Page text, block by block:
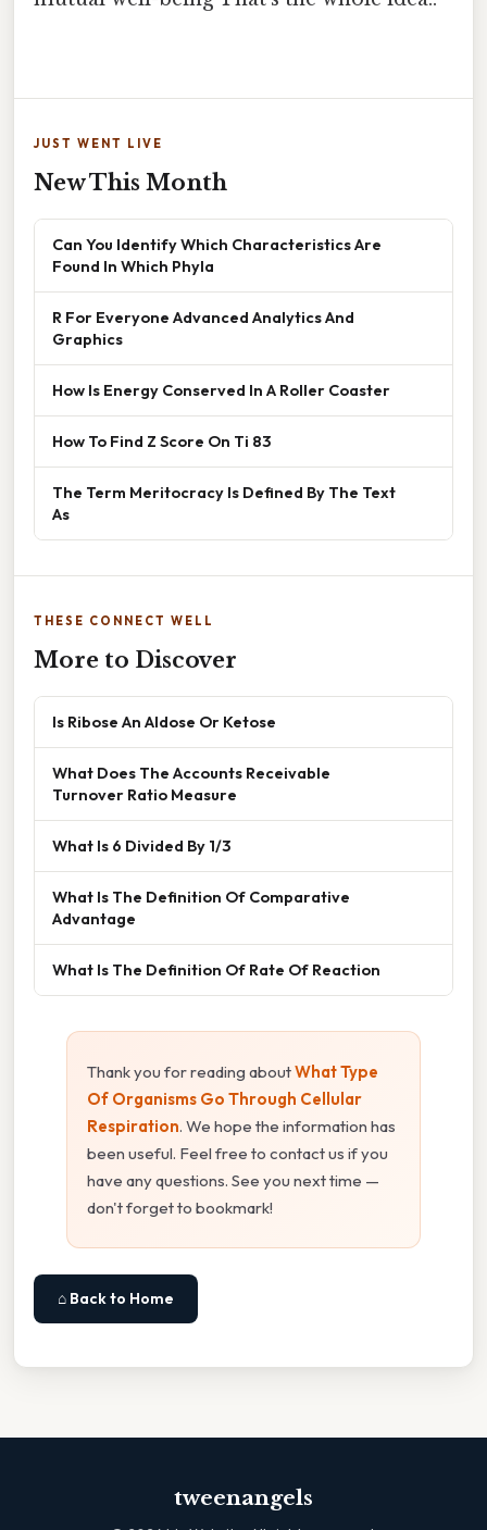
JUST WENT LIVE
New This Month
Can You Identify Which Characteristics Are
Found In Which Phyla
R For Everyone Advanced Analytics And
Graphics
How Is Energy Conserved In A Roller Coaster
How To Find Z Score On Ti 83
The Term Meritocracy Is Defined By The Text
As
THESE CONNECT WELL
More to Discover
Is Ribose An Aldose Or Ketose
What Does The Accounts Receivable
Turnover Ratio Measure
What Is 6 Divided By 1/3
What Is The Definition Of Comparative
Advantage
What Is The Definition Of Rate Of Reaction
Thank you for reading aboutWhat Type
Of Organisms Go Through Cellular
Respiration. We hope the information has
been useful. Feel free to contact us if you
have any questions. See you next time —
don't forget to bookmark!
⌂ Back to Home
tweenangels